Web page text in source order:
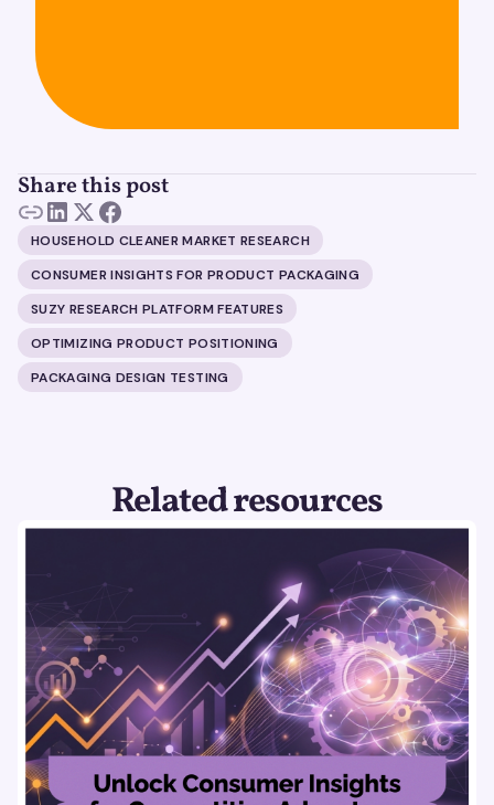
Share this post
HOUSEHOLD CLEANER MARKET RESEARCH
CONSUMER INSIGHTS FOR PRODUCT PACKAGING
SUZY RESEARCH PLATFORM FEATURES
OPTIMIZING PRODUCT POSITIONING
PACKAGING DESIGN TESTING
Related resources